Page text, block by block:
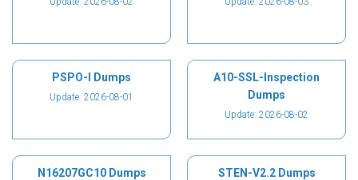
PSPO-I Dumps
Update: 2026-08-01
A10-SSL-Inspection
Dumps
Update: 2026-08-02
N16207GC10 Dumps STEN-V2.2 Dumps